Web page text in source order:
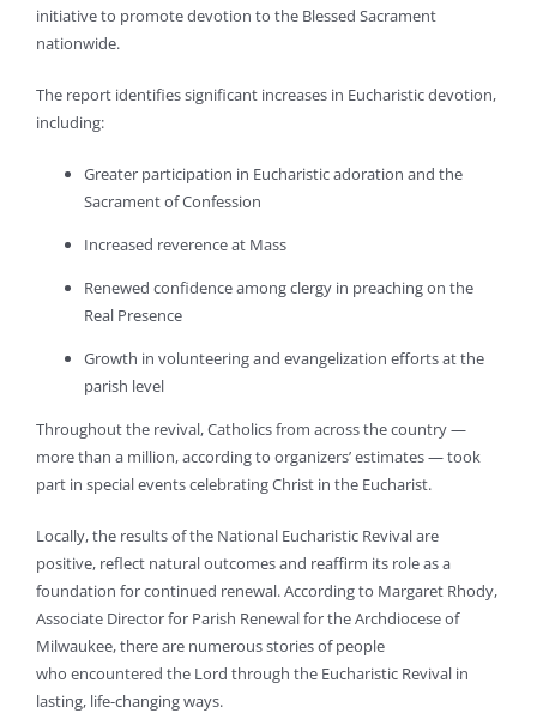
initiative to promote devotion to the Blessed Sacrament
nationwide.
The report identifies significant increases in Eucharistic devotion,
including:
Greater participation in Eucharistic adoration and the
Sacrament of Confession
Increased reverence at Mass
Renewed confidence among clergy in preaching on the
Real Presence
Growth in volunteering and evangelization efforts at the
parish level
Throughout the revival, Catholics from across the country —
more than a million, according to organizers’ estimates — took
part in special events celebrating Christ in the Eucharist.
Locally, the results of the National Eucharistic Revival are
positive, reflect natural outcomes and reaffirm its role as a
foundation for continued renewal. According to Margaret Rhody,
Associate Director for Parish Renewal for the Archdiocese of
Milwaukee, there are numerous stories of people
who encountered the Lord through the Eucharistic Revival in
lasting, life-changing ways.